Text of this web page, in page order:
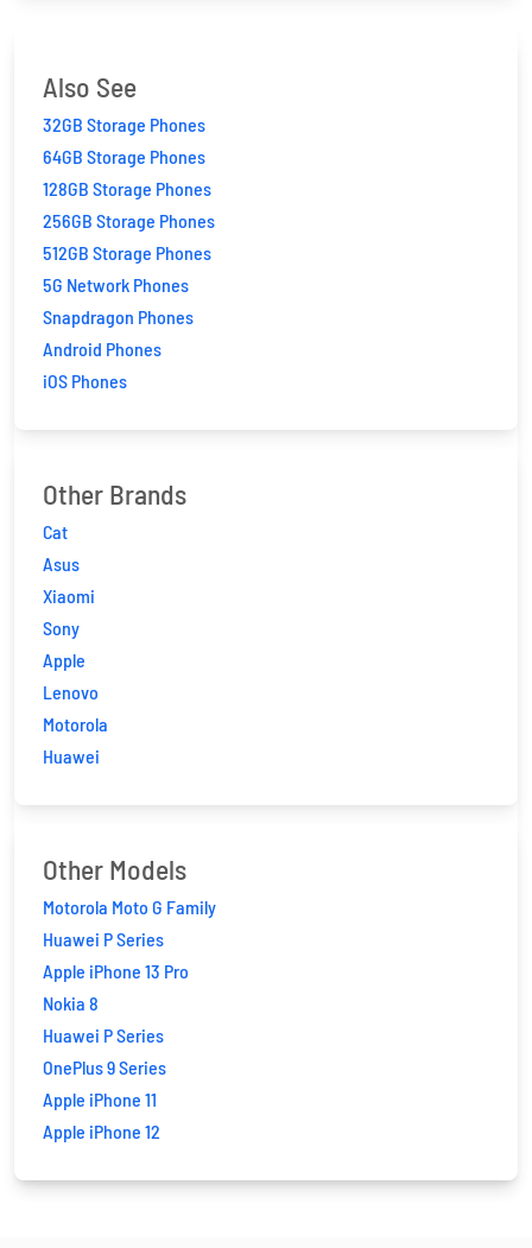
Also See
32GB Storage Phones
64GB Storage Phones
128GB Storage Phones
256GB Storage Phones
512GB Storage Phones
5G Network Phones
Snapdragon Phones
Android Phones
iOS Phones
Other Brands
Cat
Asus
Xiaomi
Sony
Apple
Lenovo
Motorola
Huawei
Other Models
Motorola Moto G Family
Huawei P Series
Apple iPhone 13 Pro
Nokia 8
Huawei P Series
OnePlus 9 Series
Apple iPhone 11
Apple iPhone 12